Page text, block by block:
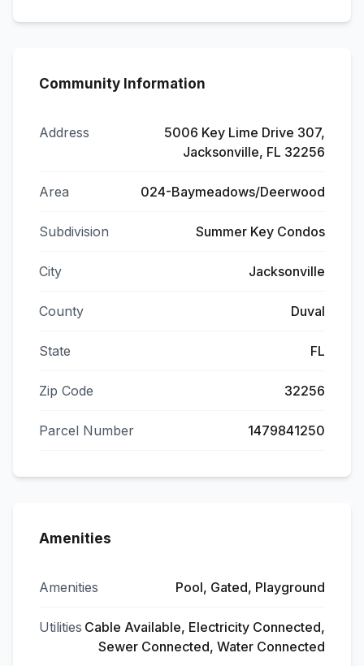
Community Information
Address
5006 Key Lime Drive 307,
Jacksonville, FL 32256
Area 024-Baymeadows/Deerwood
Subdivision Summer Key Condos
City Jacksonville
County Duval
State FL
Zip Code 32256
Parcel Number 1479841250
Amenities
Amenities Pool, Gated, Playground
Utilities Cable Available, Electricity Connected,
Sewer Connected, Water Connected